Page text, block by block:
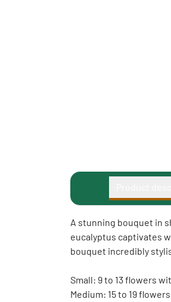
A stunning bouquet in
eucalyptus captivates
bouquet incredibly
Small: 9 to 13 flowers
Medium: 15 to 19